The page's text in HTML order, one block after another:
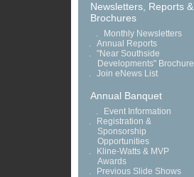
Newsletters, Reports &
Brochures
.
Monthly Newsletters
. Annual Reports
. "Near Southside
Developments" Brochure
. Join eNews List
Annual Banquet
.
Event Information
.
Registration &
Sponsorship
Opportunities
.
Kline-Watts & MVP
Awards
.
Previous Slide Shows